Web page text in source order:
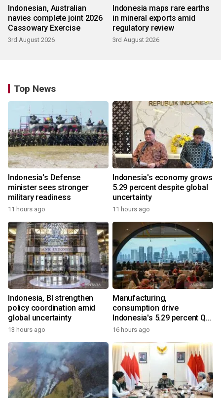
Indonesian, Australian
navies complete joint 2026
Cassowary Exercise
3rd August 2026
Indonesia maps rare earths
in mineral exports amid
regulatory review
3rd August 2026
Top News
Indonesia's Defense
minister sees stronger
military readiness
11 hours ago
Indonesia's economy grows
5.29 percent despite global
uncertainty
11 hours ago
Indonesia, BI strengthen
policy coordination amid
global uncertainty
13 hours ago
Manufacturing,
consumption drive
Indonesia's 5.29 percent Q2
growth
16 hours ago